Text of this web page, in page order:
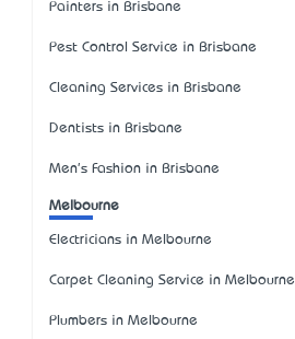
Painters in Brisbane
Pest Control Service in Brisbane
Cleaning Services in Brisbane
Dentists in Brisbane
Men's Fashion in Brisbane
Melbourne
Electricians in Melbourne
Carpet Cleaning Service in Melbourne
Plumbers in Melbourne